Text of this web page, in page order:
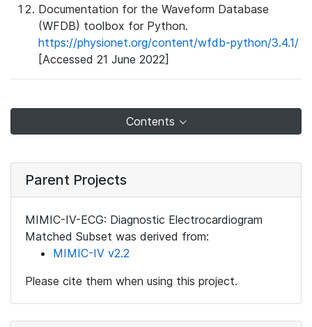
Documentation for the Waveform Database
(WFDB) toolbox for Python.
https://physionet.org/content/wfdb-python/3.4.1/
[Accessed 21 June 2022]
Contents
Parent Projects
MIMIC-IV-ECG: Diagnostic Electrocardiogram
Matched Subset was derived from:
MIMIC-IV v2.2
Please cite them when using this project.